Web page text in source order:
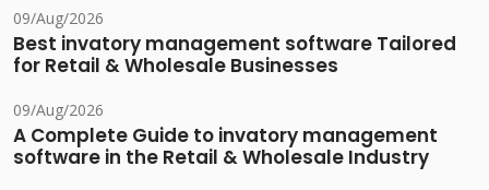
09/Aug/2026
Best invatory management software Tailored
for Retail & Wholesale Businesses
09/Aug/2026
A Complete Guide to invatory management
software in the Retail & Wholesale Industry